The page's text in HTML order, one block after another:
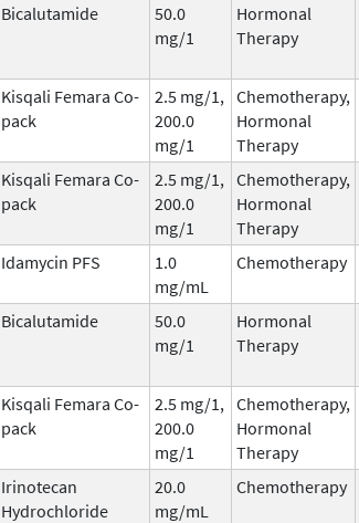
Bicalutamide
50.0
mg/1
Hormonal
Therapy
Kisqali Femara Co-
pack
2.5 mg/1,
200.0
mg/1
Chemotherapy,
Hormonal
Therapy
Kisqali Femara Co-
pack
2.5 mg/1,
200.0
mg/1
Chemotherapy,
Hormonal
Therapy
Idamycin PFS
1.0
mg/mL
Chemotherapy
Bicalutamide
50.0
mg/1
Hormonal
Therapy
Kisqali Femara Co-
pack
2.5 mg/1,
200.0
mg/1
Chemotherapy,
Hormonal
Therapy
Irinotecan
Hydrochloride
20.0
mg/mL
Chemotherapy